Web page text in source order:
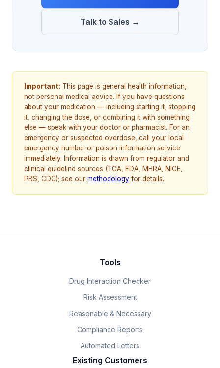
Talk to Sales →
Important: This page is general health information,
not personal medical advice. If you have questions
about your medication — including starting it, stopping
it, changing the dose, or combining it with something
else — speak with your doctor or pharmacist. For an
emergency or suspected overdose, call your local
emergency number or poison information service
immediately. Information is drawn from regulator and
clinical guideline sources (TGA, FDA, MHRA, NICE,
PBS, CDC); see our methodology for details.
Tools
Drug Interaction Checker
Risk Assessment
Reasonable & Necessary
Compliance Reports
Automated Letters
Existing Customers